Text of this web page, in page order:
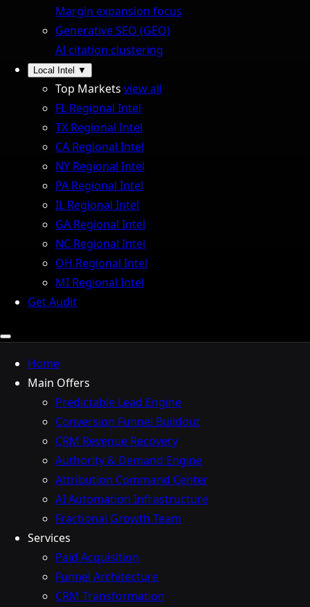
Margin expansion focus
Generative SEO (GEO)
AI citation clustering
Local Intel ▼
Top Markets view all
FL Regional Intel
TX Regional Intel
CA Regional Intel
NY Regional Intel
PA Regional Intel
IL Regional Intel
GA Regional Intel
NC Regional Intel
OH Regional Intel
MI Regional Intel
Get Audit
Home
Main Offers
Predictable Lead Engine
Conversion Funnel Buildout
CRM Revenue Recovery
Authority & Demand Engine
Attribution Command Center
AI Automation Infrastructure
Fractional Growth Team
Services
Paid Acquisition
Funnel Architecture
CRM Transformation